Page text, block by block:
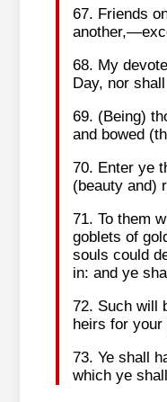
67. Friends
68. My
Day, nor
69. (Being)
and bowed
70. Enter ye
(beauty and)
71. To them
goblets of
souls could
in: and ye
72. Such will
heirs for your
73. Ye shall
which ye